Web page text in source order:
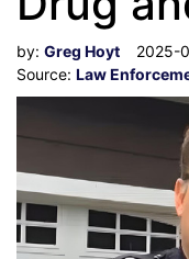
by: Greg Hoyt
2025-
Source: Law